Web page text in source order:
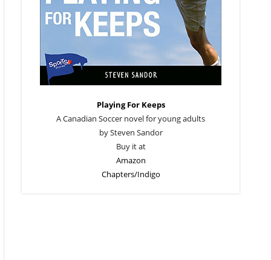
Playing For Keeps
A Canadian Soccer novel for young adults
by Steven Sandor
Buy it at
Amazon
Chapters/Indigo